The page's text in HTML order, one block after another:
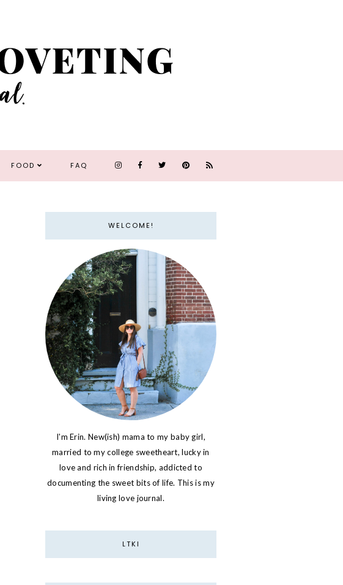
FOOD FAQ
WELCOME!
I'm Erin. New(ish) mama to my baby girl,
married to my college sweetheart, lucky in
love and rich in friendship, addicted to
documenting the sweet bits of life. This is my
living love journal.
LTKI